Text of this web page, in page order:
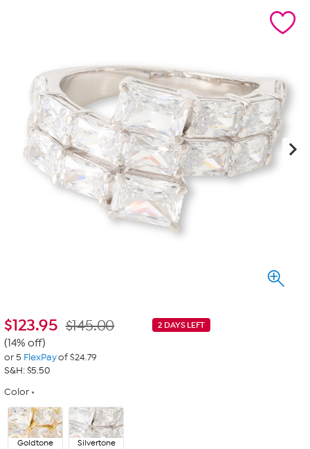
$123.95 2 DAYS LEFT
$145.00
(14% off)
or 5 FlexPayof $24.79
S&H: $5.50
Color
Goldtone Silvertone